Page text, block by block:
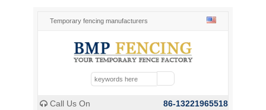
Temporary fencing manufacturers
 Call Us On 86-13221965518